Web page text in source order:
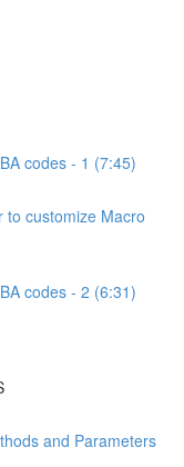
codes - 1 (7:45)
to customize Macro
codes - 2 (6:31)
and Parameters